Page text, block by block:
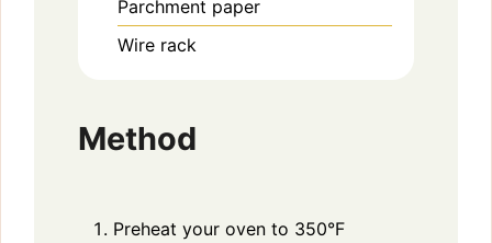
Parchment paper
Wire rack
Method
Preheat your oven to 350°F